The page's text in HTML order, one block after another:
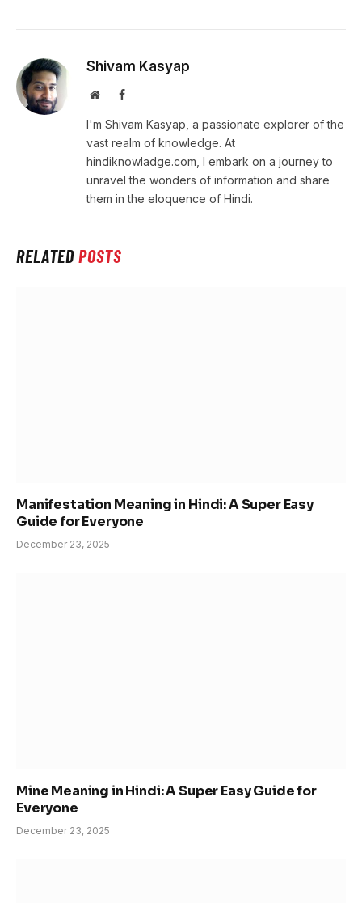
Shivam Kasyap
WebsiteFacebook
I'm Shivam Kasyap, a passionate explorer of the
vast realm of knowledge. At
hindiknowladge.com, I embark on a journey to
unravel the wonders of information and share
them in the eloquence of Hindi.
RELATEDPOSTS
Manifestation Meaning in Hindi: A Super Easy
Guide for Everyone
December 23, 2025
Mine Meaning in Hindi: A Super Easy Guide for
Everyone
December 23, 2025